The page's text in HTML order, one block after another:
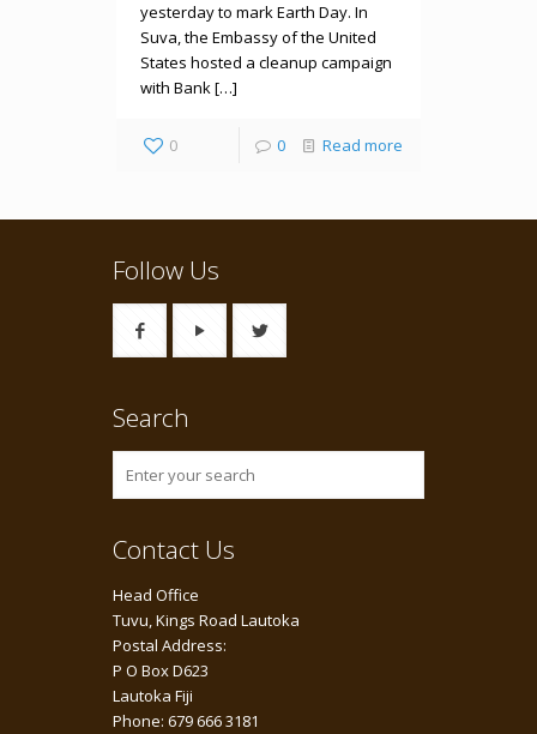
yesterday to mark Earth Day. In
Suva, the Embassy of the United
States hosted a cleanup campaign
with Bank […]
0 0 Read more
Follow Us
Search
Contact Us
Head Office
Tuvu, Kings Road Lautoka
Postal Address:
P O Box D623
Lautoka Fiji
Phone: 679 666 3181